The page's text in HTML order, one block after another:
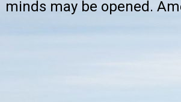
minds may be opened.